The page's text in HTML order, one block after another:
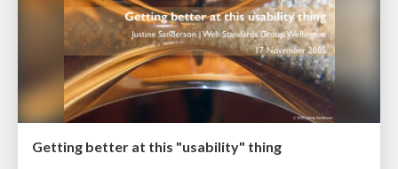
Getting better at this "usability" thing